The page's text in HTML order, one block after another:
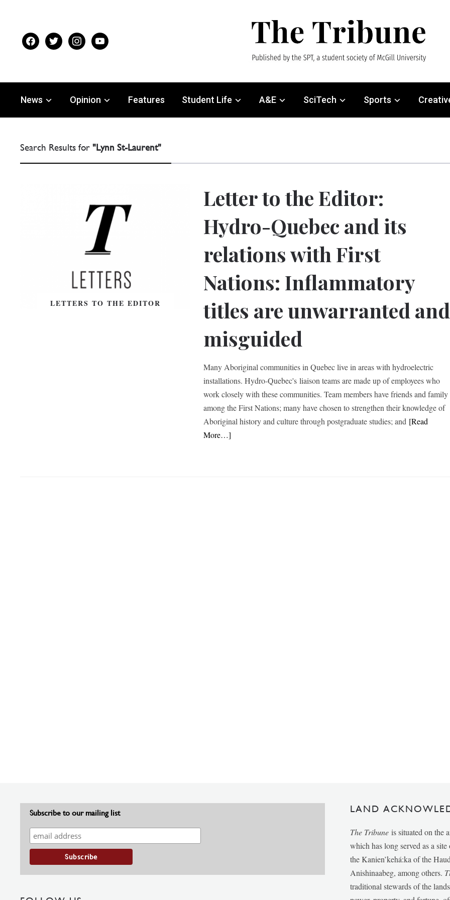
facebooktwitter instagramyoutube
News Opinion Features Student Life A&E SciTech Sports
Search Results for"Lynn St-Laurent"
LETTERS TO THE EDITOR
Letter to the Editor:
Hydro-Quebec and its
relations with First
Nations: Inflammatory
titles are unwarranted and
misguided
Many Aboriginal communities in Quebec live in areas with hydroelectric
installations. Hydro-Quebec's liaison teams are made up of employees who
work closely with these communities. Team members have friends and family
among the First Nations; many have chosen to strengthen their knowledge of
Aboriginal history and culture through postgraduate studies; and [Read
More…]
Subscribe to our mailing list LAND
The Tribune is situated on the
which has long served as a
the Kanien’kehá:ka of the
Anishinaabeg, among others.
traditional stewards of the